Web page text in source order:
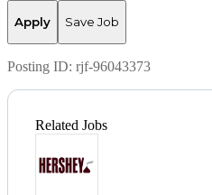
Apply Save Job
Posting ID: rjf-96043373
Related Jobs